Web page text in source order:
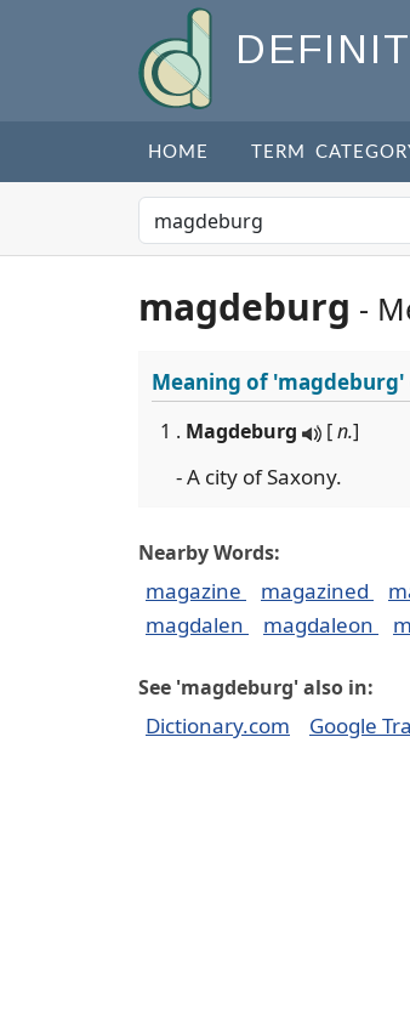
HOME TERM
magdeburg -
Meaning of'magdeburg'
1 . Magdeburg [n.]
- A city of Saxony.
Nearby Words:
magazine magazined
magdalen
magdaleon
See 'magdeburg' also in:
Dictionary.com Google